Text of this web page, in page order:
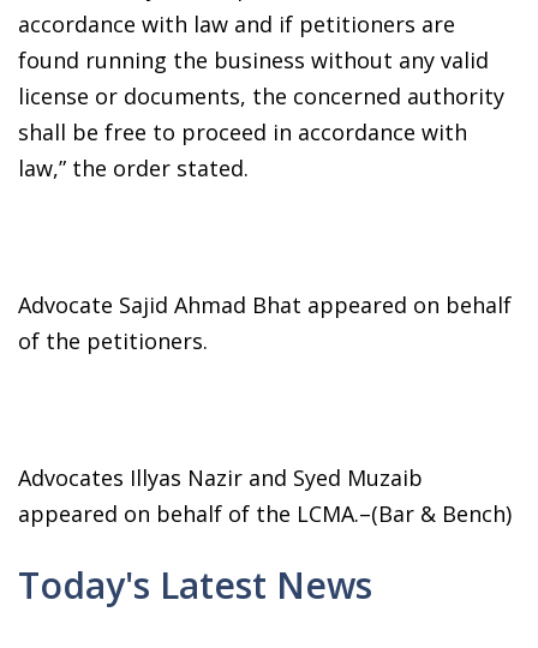
accordance with law and if petitioners are
found running the business without any valid
license or documents, the concerned authority
shall be free to proceed in accordance with
law,” the order stated.
Advocate Sajid Ahmad Bhat appeared on behalf
of the petitioners.
Advocates Illyas Nazir and Syed Muzaib
appeared on behalf of the LCMA.–(Bar & Bench)
Today's Latest News